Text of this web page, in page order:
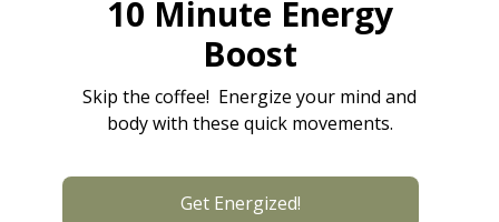
10 Minute Energy
Boost
Skip the coffee! Energize your mind and
body with these quick movements.
Get Energized!